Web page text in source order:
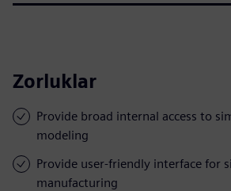
Zorluklar
Provide broad internal access to
modeling
Provide user-friendly interface for
manufacturing